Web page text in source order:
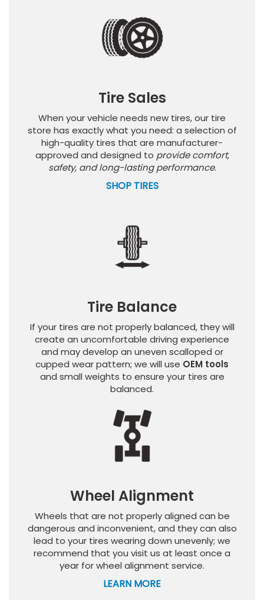
Tire Sales
When your vehicle needs new tires, our tire
store has exactly what you need: a selection of
high-quality tires that are manufacturer-
approved and designed to provide comfort,
safety, and long-lasting performance.
SHOP TIRES
Tire Balance
If your tires are not properly balanced, they will
create an uncomfortable driving experience
and may develop an uneven scalloped or
cupped wear pattern; we will use OEM tools
and small weights to ensure your tires are
balanced.
Wheel Alignment
Wheels that are not properly aligned can be
dangerous and inconvenient, and they can also
lead to your tires wearing down unevenly; we
recommend that you visit us at least once a
year for wheel alignment service.
LEARN MORE